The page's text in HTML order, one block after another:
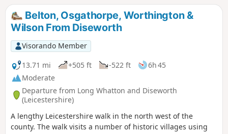
Belton, Osgathorpe, Worthington &
Wilson From Diseworth
Visorando Member
13.71 mi
+505 ft -522 ft
6h 45
Moderate
Departure from Long Whatton and Diseworth
(Leicestershire)
A lengthy Leicestershire walk in the north west of the
county. The walk visits a number of historic villages using